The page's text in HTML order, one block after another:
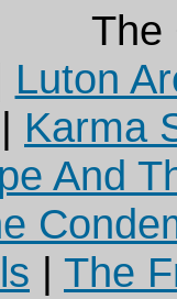
The
Luton
| Karma
And
| The